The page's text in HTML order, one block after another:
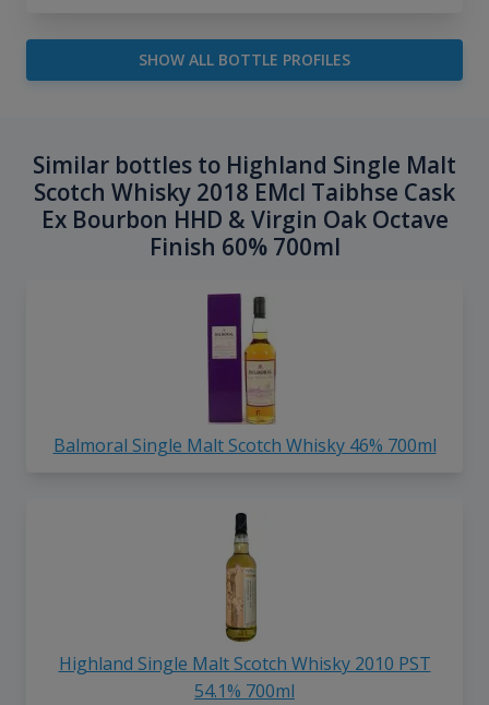
SHOW ALL BOTTLE PROFILES
Similar bottles to Highland Single Malt
Scotch Whisky 2018 EMcI Taibhse Cask
Ex Bourbon HHD & Virgin Oak Octave
Finish 60% 700ml
Balmoral Single Malt Scotch Whisky 46% 700ml
Highland Single Malt Scotch Whisky 2010 PST
54.1% 700ml